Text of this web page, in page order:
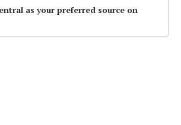
as your preferred source on